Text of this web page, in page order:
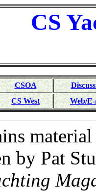
CS
CSOA
CS West
Web/
by Pat